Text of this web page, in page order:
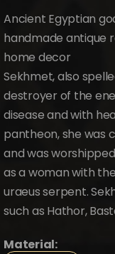
was:
$275.
is:
$151.
Ancient Egyptian
handmade antique
home decor
Sekhmet, also
destroyer of the
disease and with
pantheon, she was
and was
as a woman with
uraeus serpent.
such as Hathor,
Material: